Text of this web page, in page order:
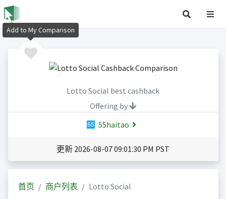
Lotto Social best cashback
Offering by
55haitao
更新 2026-08-07 09:01:30 PM PST
首页 商户列表 Lotto Social
Add to My Comparison